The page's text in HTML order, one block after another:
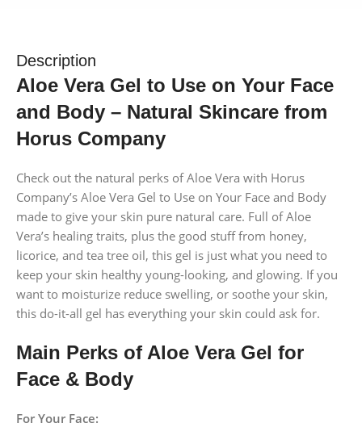
Description
Aloe Vera Gel to Use on Your Face
and Body – Natural Skincare from
Horus Company
Check out the natural perks of Aloe Vera with Horus
Company’s Aloe Vera Gel to Use on Your Face and Body
made to give your skin pure natural care. Full of Aloe
Vera’s healing traits, plus the good stuff from honey,
licorice, and tea tree oil, this gel is just what you need to
keep your skin healthy young-looking, and glowing. If you
want to moisturize reduce swelling, or soothe your skin,
this do-it-all gel has everything your skin could ask for.
Main Perks of Aloe Vera Gel for
Face & Body
For Your Face: